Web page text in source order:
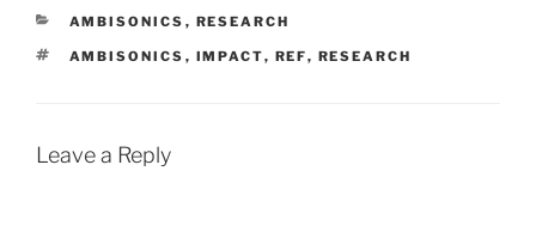
CATEGORIES
AMBISONICS , RESEARCH
TAGS
AMBISONICS , IMPACT, REF, RESEARCH
Leave a Reply